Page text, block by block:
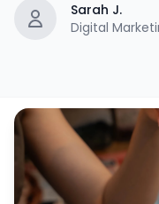
Sarah J.
Digital